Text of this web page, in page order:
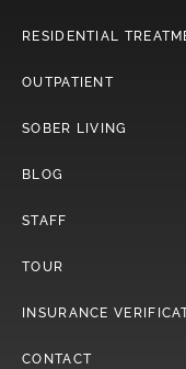
RESIDENTIAL
OUTPATIENT
SOBER LIVING
BLOG
STAFF
TOUR
INSURANCE
CONTACT